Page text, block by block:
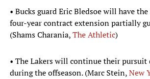
• Bucks guard Eric Bledsoe will have
four-year contract extension partially
(Shams Charania,The Athletic)
• The Lakers will continue their pursuit
during the offseason. (Marc Stein,New